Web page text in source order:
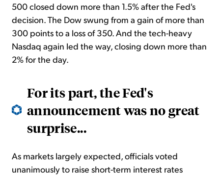
500 closed down more than 1.5% after the Fed's
decision. The Dow swung from a gain of more than
300 points to a loss of 350. And the tech-heavy
Nasdaq again led the way, closing down more than
2% for the day.
For its part, the Fed's
announcement was no great
surprise...
As markets largely expected, officials voted
unanimously to raise short-term interest rates